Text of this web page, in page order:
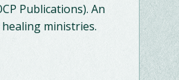
Publications). An
ministries.